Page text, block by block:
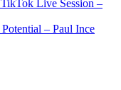
Live Session –
– Paul Ince